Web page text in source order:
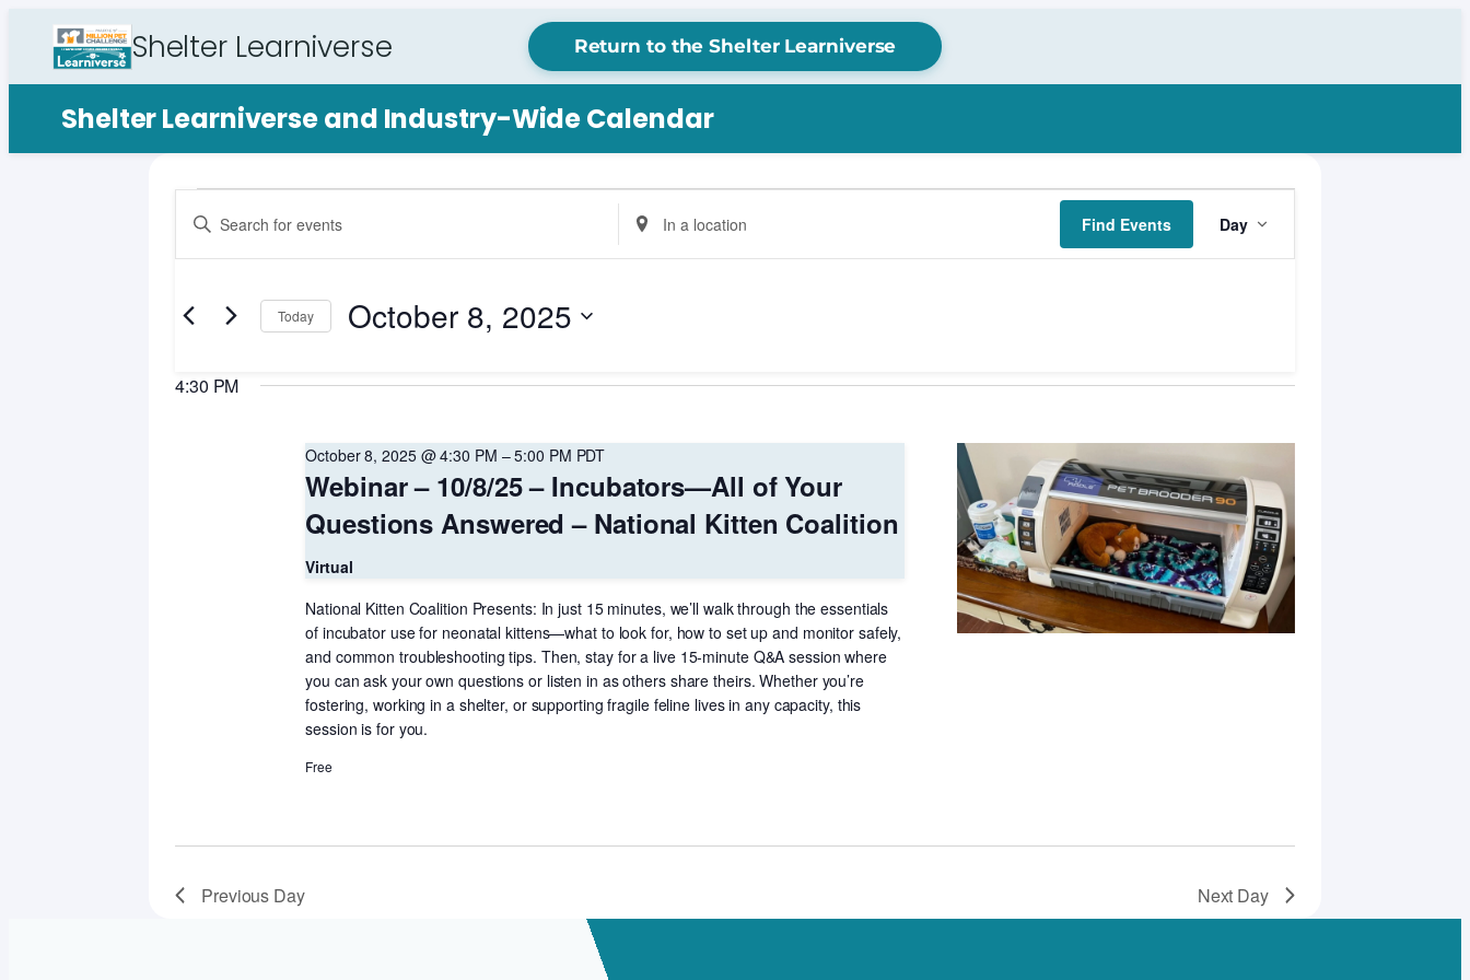
Shelter Learniverse Return to the Shelter Learniverse
Shelter Learniverse and Industry-Wide Calendar
Events
for
October
8,
Events
Search
Views
Enter
Keyword.
Search
Events
Enter
Location.
Search
Find Events
Views
Navigation
Day
Today October 8, 2025
4:30 PM
Webinar – 10/8/25 – Incubators—All of Your
Questions Answered – National Kitten Coalition
October 8, 2025 @ 4:30 PM –5:00 PM PDT
Virtual
National Kitten Coalition Presents: In just 15 minutes, we’ll walk through the essentials
of incubator use for neonatal kittens—what to look for, how to set up and monitor safely,
and common troubleshooting tips. Then, stay for a live 15-minute Q&A session where
you can ask your own questions or listen in as others share theirs. Whether you’re
fostering, working in a shelter, or supporting fragile feline lives in any capacity, this
session is for you.
Free
Previous Day Next Day